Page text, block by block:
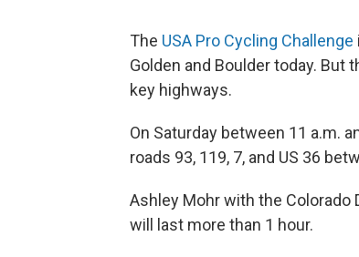
The USA Pro Cycling Challenge
Golden and Boulder today. But
key highways.
On Saturday between 11 a.m.
roads 93, 119, 7, and US 36
Ashley Mohr with the
will last more than 1 hour.